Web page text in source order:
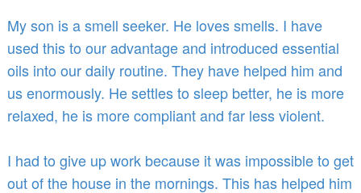
My son is a smell seeker. He loves smells. I have
used this to our advantage and introduced essential
oils into our daily routine. They have helped him and
us enormously. He settles to sleep better, he is more
relaxed, he is more compliant and far less violent.
I had to give up work because it was impossible to get
out of the house in the mornings. This has helped him